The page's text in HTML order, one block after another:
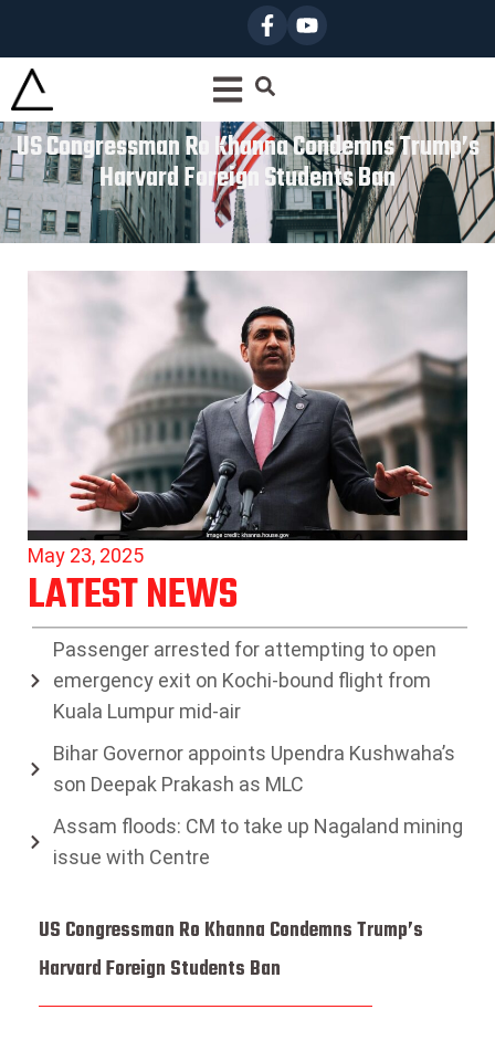
US Congressman Ro Khanna Condemns Trump’s
Harvard Foreign Students Ban
May 23, 2025
LATEST NEWS
Passenger arrested for attempting to open
emergency exit on Kochi-bound flight from
Kuala Lumpur mid-air
Bihar Governor appoints Upendra Kushwaha’s
son Deepak Prakash as MLC
Assam floods: CM to take up Nagaland mining
issue with Centre
US Congressman Ro Khanna Condemns Trump’s
Harvard Foreign Students Ban